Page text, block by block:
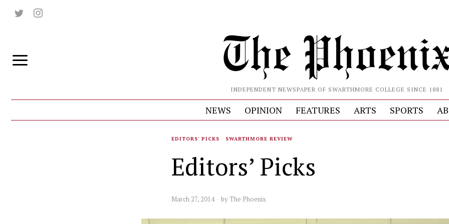
INDEPENDENT NEWSPAPER OF SWARTHMORE COLLEGE SINCE 1881
NEWS OPINION FEATURES ARTS SPORTS
EDITORS' PICKS · SWARTHMORE REVIEW
Editors’ Picks
March 27, 2014 by The Phoenix